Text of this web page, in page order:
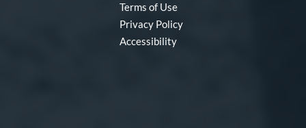
Terms of Use
Privacy Policy
Accessibility